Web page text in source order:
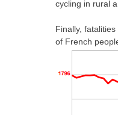
cycling in rural
Finally, fatalities
of French